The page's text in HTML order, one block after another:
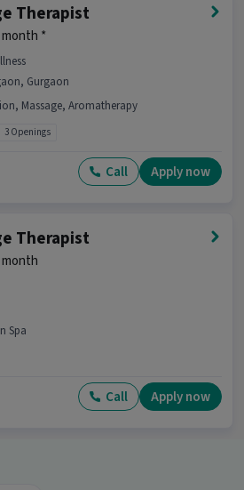
Therapist job is located
for this Spa Wellness
Therapist job offers a
and has 2 openings
Therapist
*
Gurgaon
Massage, Aromatherapy
3 Openings
Call Apply now
Therapist
Spa
Call Apply now